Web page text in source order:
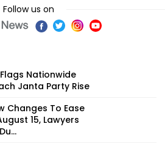
Follow us on
Nationwide
Janta Party Rise
Changes To Ease
15, Lawyers